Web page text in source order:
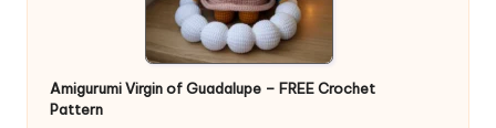
Amigurumi Virgin of Guadalupe – FREE Crochet
Pattern